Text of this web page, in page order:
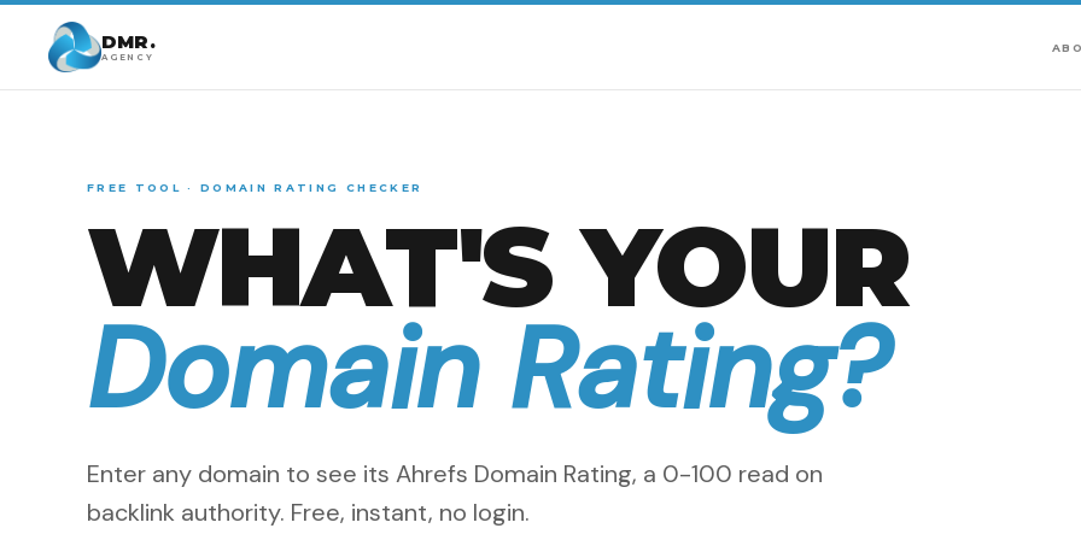
DMR.
AGENCY
FREE TOOL · DOMAIN RATING CHECKER
WHAT'S YOUR
Domain Rating?
Enter any domain to see its Ahrefs Domain Rating, a 0-100 read on
backlink authority. Free, instant, no login.